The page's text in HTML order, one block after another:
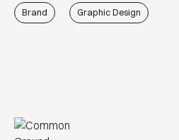
Brand Graphic Design